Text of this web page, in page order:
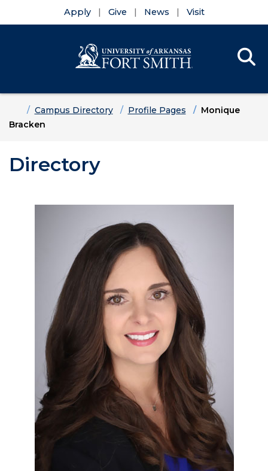
Apply Give News Visit
HomeCampus Directory Profile Pages
Monique
Bracken
Directory